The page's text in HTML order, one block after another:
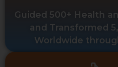
Guided 500+ Health
and Transformed
Worldwide